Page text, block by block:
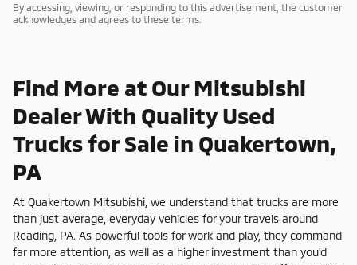
By accessing, viewing, or responding to this advertisement, the customer
acknowledges and agrees to these terms.
Find More at Our Mitsubishi
Dealer With Quality Used
Trucks for Sale in Quakertown,
PA
At Quakertown Mitsubishi, we understand that trucks are more
than just average, everyday vehicles for your travels around
Reading, PA. As powerful tools for work and play, they command
far more attention, as well as a higher investment than you'd